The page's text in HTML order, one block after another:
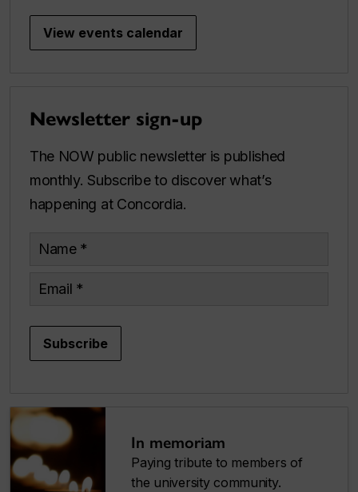
View events calendar
Newsletter sign-up
The NOW public newsletter is published
monthly. Subscribe to discover what’s
happening at Concordia.
Name
Email
Subscribe
In memoriam
Paying tribute to members of
the university community.